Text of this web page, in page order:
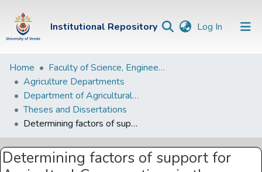
Institutional Repository Log In (current)
Institutional
Repository
Communities &
Collections
Browse Univen
Statistics
Home
Faculty of Science, Engineering and Agriculture
Agriculture Departments
Department of Agricultural Economic and Agribusiness
Theses and Dissertations
Determining factors of support for Agricultual Co-operatives in the Vhembe District of the Limpopo Province
Determining factors of support for